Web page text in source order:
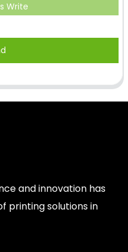
Write
and innovation has
printing solutions in